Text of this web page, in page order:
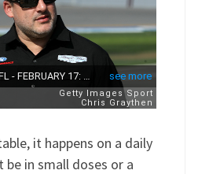
it happens on a daily
be in small doses or a